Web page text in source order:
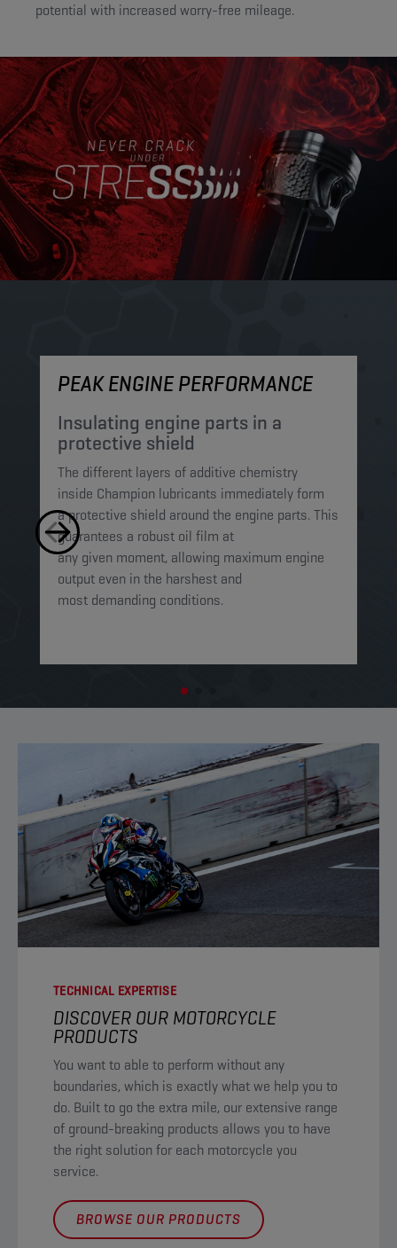
potential with increased worry-free mileage. ​
PEAK ENGINE PERFORMANCE
Insulating engine parts in a
protective shield​
The different layers of additive chemistry
inside Champion lubricants immediately form
a protective shield around the engine parts. This
guarantees a robust oil film at
any given moment, allowing maximum engine
output even in the harshest and
most demanding conditions. ​​
TECHNICAL EXPERTISE
DISCOVER OUR MOTORCYCLE
PRODUCTS​
You want to able to perform without any
boundaries, which is exactly what we help you to
do. Built to go the extra mile, our extensive range
of ground-breaking products allows you to have
the right solution for each motorcycle you
service. ​
BROWSE OUR PRODUCTS